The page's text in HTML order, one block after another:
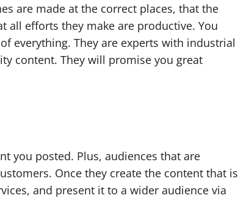
are made at the correct places, that the
all efforts they make are productive. You
everything. They are experts with industrial
content. They will promise you great
you posted. Plus, audiences that are
Once they create the content that is
and present it to a wider audience via